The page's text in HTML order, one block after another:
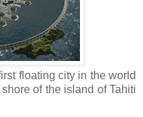
floating city in the world
of the island of Tahiti